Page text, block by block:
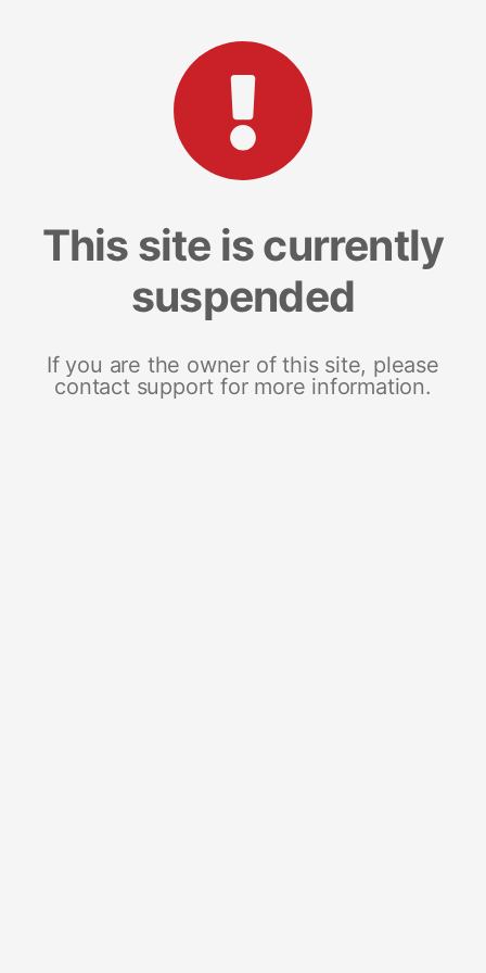
This site is currently
suspended
If you are the owner of this site, please
contact support for more information.